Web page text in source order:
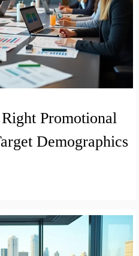
Promotional
Demographics